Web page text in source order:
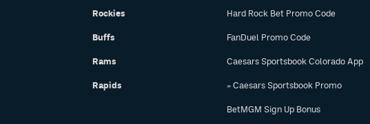
Rockies
Buffs
Rams
Rapids
Hard Rock Bet Promo Code
FanDuel Promo Code
Caesars Sportsbook Colorado App
» Caesars Sportsbook Promo
BetMGM Sign Up Bonus